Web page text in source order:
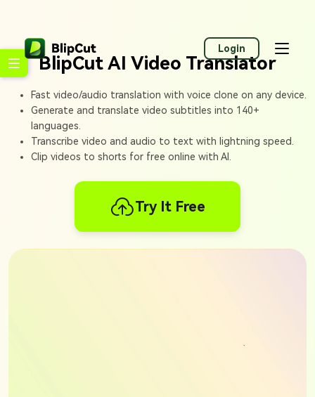
Login
BlipCut AI Video Translator
Fast video/audio translation with voice clone on any device.
Generate and translate video subtitles into 140+
languages.
Transcribe video and audio to text with lightning speed.
Clip videos to shorts for free online with AI.
Try It Free